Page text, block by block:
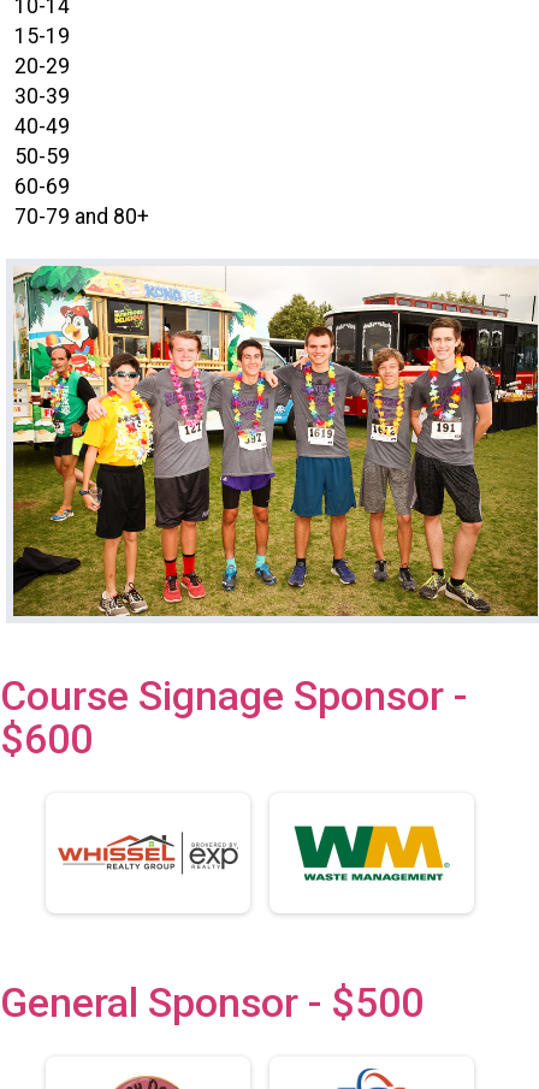
10-14
15-19
20-29
30-39
40-49
50-59
60-69
70-79 and 80+
Course Signage Sponsor -
$600
General Sponsor - $500